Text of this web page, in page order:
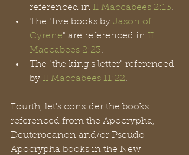
referenced in II Maccabees 2:13.
The "five books by Jason of
Cyrene" are referenced in II
Maccabees 2:23.
The "the king's letter" referenced
by II Maccabees 11:22.
Fourth, let's consider the books
referenced from the Apocrypha,
Deuterocanon and/or Pseudo-
Apocrypha books in the New